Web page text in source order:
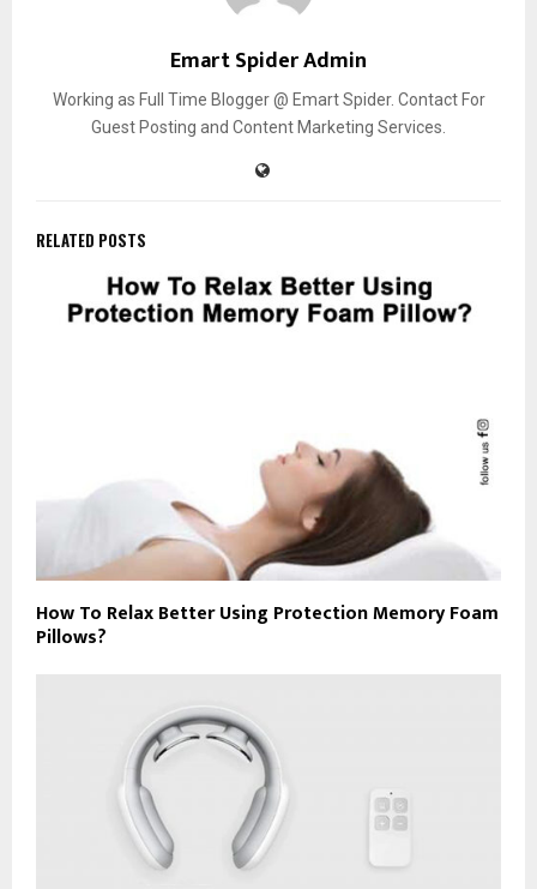
Emart Spider Admin
Working as Full Time Blogger @ Emart Spider. Contact For
Guest Posting and Content Marketing Services.
RELATED POSTS
How To Relax Better Using Protection Memory Foam
Pillows?